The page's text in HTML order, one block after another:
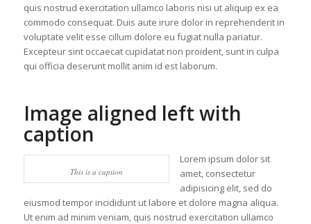
quis nostrud exercitation ullamco laboris nisi ut aliquip ex ea
commodo consequat. Duis aute irure dolor in reprehenderit in
voluptate velit esse cillum dolore eu fugiat nulla pariatur.
Excepteur sint occaecat cupidatat non proident, sunt in culpa
qui officia deserunt mollit anim id est laborum.
Image aligned left with
caption
This is a caption
Lorem ipsum dolor sit
amet, consectetur
adipisicing elit, sed do
eiusmod tempor incididunt ut labore et dolore magna aliqua.
Ut enim ad minim veniam, quis nostrud exercitation ullamco